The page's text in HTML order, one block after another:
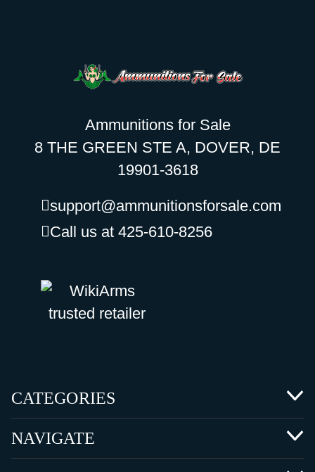
Ammunitions for Sale
8 THE GREEN STE A, DOVER, DE
19901-3618
support@ammunitionsforsale.com
Call us at 425-610-8256
CATEGORIES
NAVIGATE